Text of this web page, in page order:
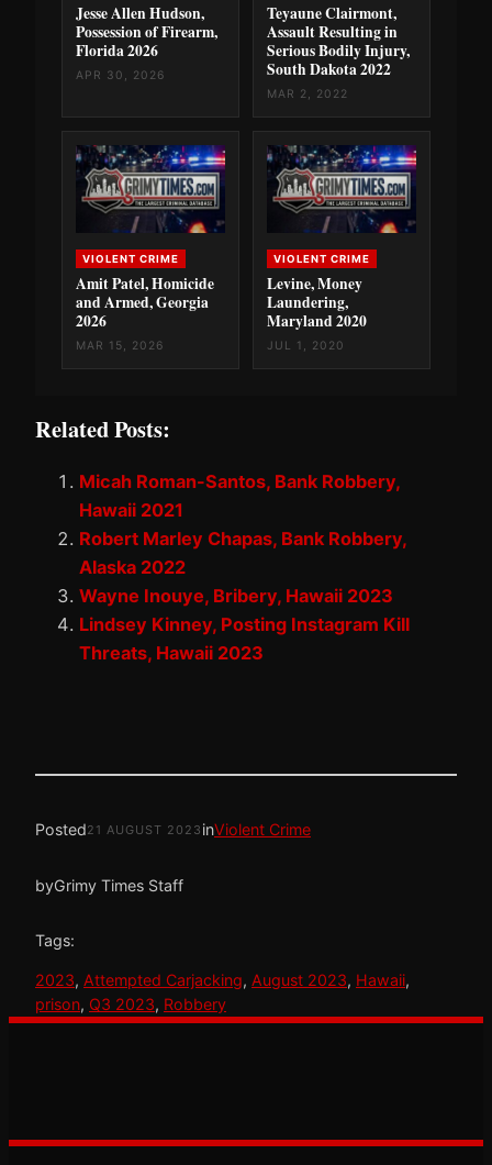
Jesse Allen Hudson,
Possession of Firearm,
Florida 2026
APR 30, 2026
Teyaune Clairmont,
Assault Resulting in
Serious Bodily Injury,
South Dakota 2022
MAR 2, 2022
VIOLENT CRIME
Amit Patel, Homicide
and Armed, Georgia
2026
MAR 15, 2026
VIOLENT CRIME
Levine, Money
Laundering,
Maryland 2020
JUL 1, 2020
Related Posts:
Micah Roman-Santos, Bank Robbery,
Hawaii 2021
Robert Marley Chapas, Bank Robbery,
Alaska 2022
Wayne Inouye, Bribery, Hawaii 2023
Lindsey Kinney, Posting Instagram Kill
Threats, Hawaii 2023
Posted21 AUGUST 2023 inViolent Crime
byGrimy Times Staff
Tags:
2023, Attempted Carjacking, August 2023, Hawaii
prison, Q3 2023, Robbery